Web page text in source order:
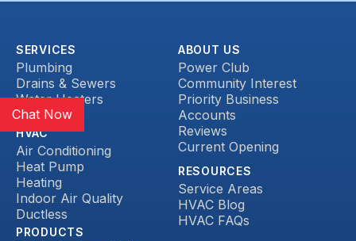
SERVICES
Plumbing
Drains & Sewers
Water Heaters
Heat Pump
HVAC
Air Conditioning
Heat Pump
Heating
Indoor Air Quality
Ductless
PRODUCTS
ABOUT US
Power Club
Community Interest
Priority Business
Accounts
Reviews
Current Opening
RESOURCES
Service Areas
HVAC Blog
HVAC FAQs
Chat Now